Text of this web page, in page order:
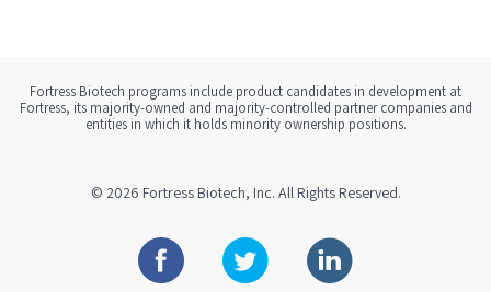
Fortress Biotech programs include product candidates in development at
Fortress, its majority-owned and majority-controlled partner companies and
entities in which it holds minority ownership positions.
© 2026 Fortress Biotech, Inc. All Rights Reserved.
Facebook Twitter Linkedin